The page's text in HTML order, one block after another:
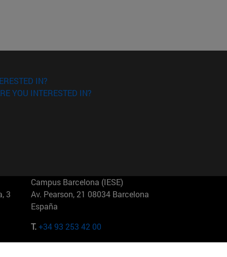
IN?
YOU INTERESTED IN?
3
Campus Barcelona (IESE)
Av. Pearson, 21 08034 Barcelona
España
T.+34 93 253 42 00